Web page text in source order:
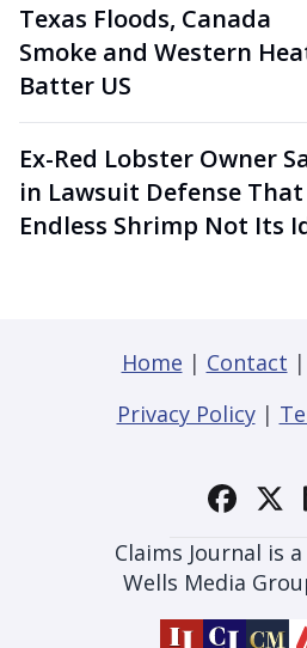
Texas Floods, Canada
Smoke and Western
Batter US
Ex-Red Lobster Owner
in Lawsuit Defense That
Endless Shrimp Not Its
Home | Contact |
Privacy Policy|
Claims Journal is
Wells Media